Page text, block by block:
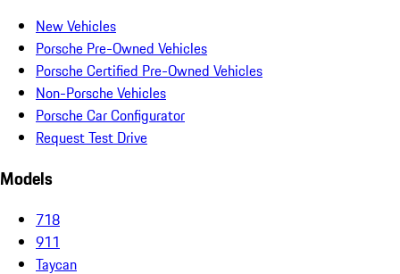
New Vehicles
Porsche Pre-Owned Vehicles
Porsche Certified Pre-Owned Vehicles
Non-Porsche Vehicles
Porsche Car Configurator
Request Test Drive
Models
718
911
Taycan